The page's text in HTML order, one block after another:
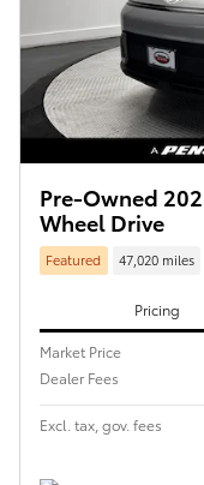
Pre-Owned
Wheel Drive
Featured 47,020 miles
Pricing
Market Price
Dealer Fees
Excl. tax, gov. fees